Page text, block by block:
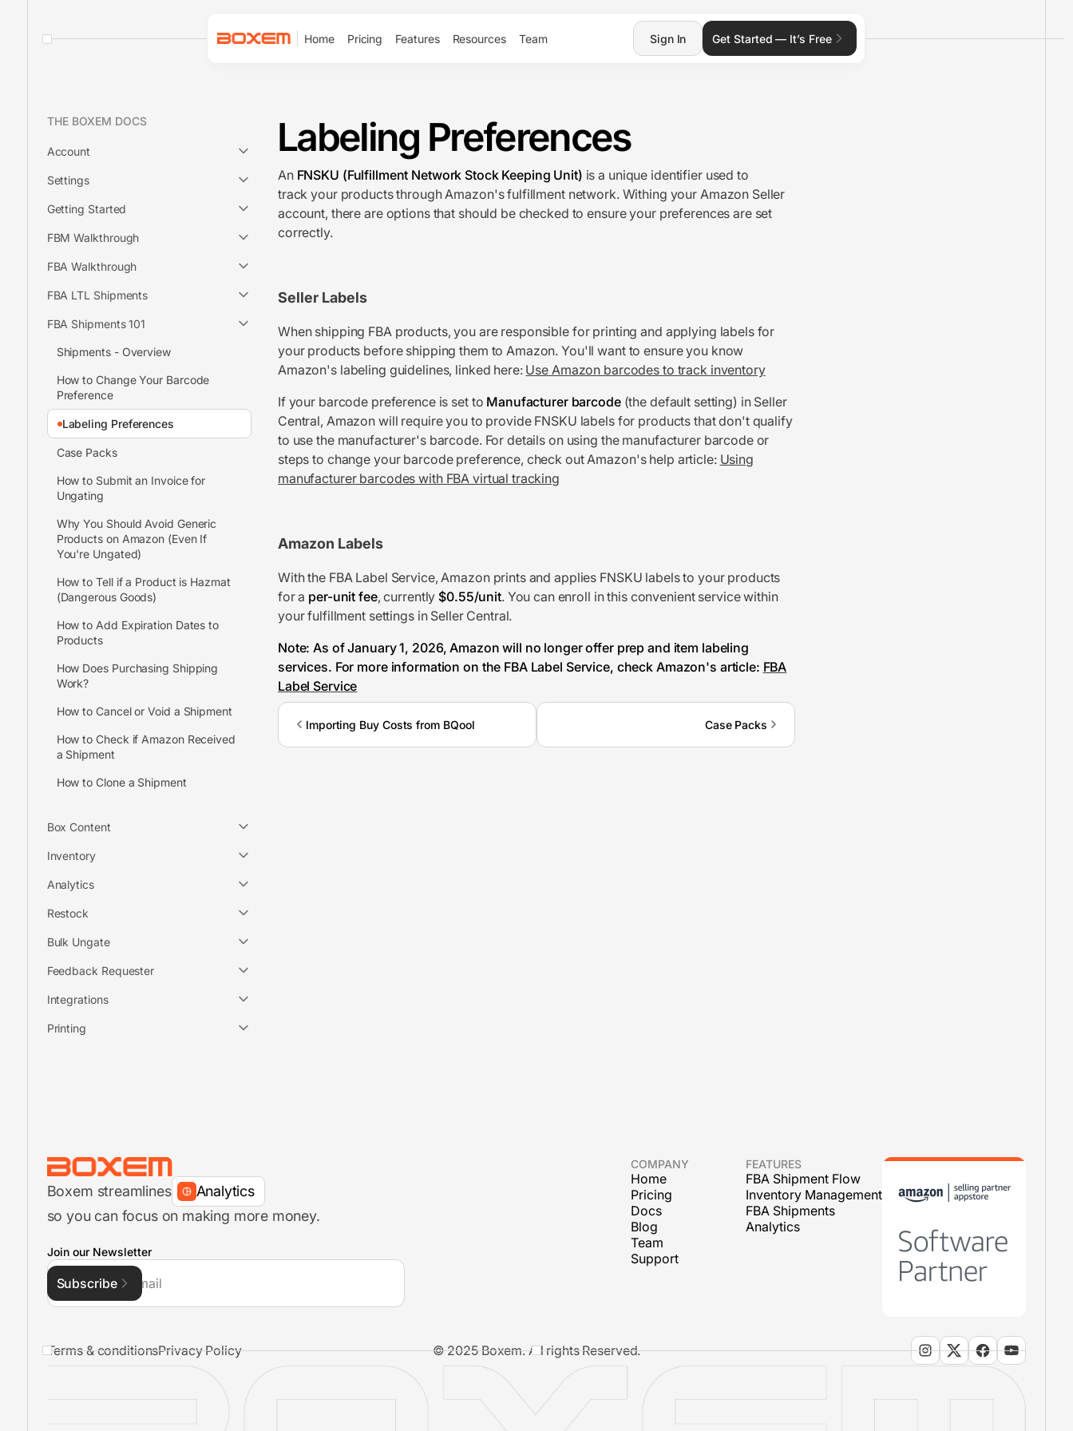
Home Pricing Features Resources Team Sign In Get Started — It’s Free
THE BOXEM DOCS
Account
Settings
Getting Started
FBM Walkthrough
FBA Walkthrough
FBA LTL Shipments
FBA Shipments 101
Shipments - Overview
How to Change Your Barcode
Preference
Labeling Preferences
Case Packs
How to Submit an Invoice for
Ungating
Why You Should Avoid Generic
Products on Amazon (Even If
You're Ungated)
How to Tell if a Product is Hazmat
(Dangerous Goods)
How to Add Expiration Dates to
Products
How Does Purchasing Shipping
Work?
How to Cancel or Void a Shipment
How to Check if Amazon Received
a Shipment
How to Clone a Shipment
Box Content
Inventory
Analytics
Restock
Bulk Ungate
Feedback Requester
Integrations
Printing
Labeling Preferences
An FNSKU (Fulfillment Network Stock Keeping Unit) is a unique identifier used to
track your products through Amazon's fulfillment network. Withing your Amazon Seller
account, there are options that should be checked to ensure your preferences are set
correctly.
Seller Labels
When shipping FBA products, you are responsible for printing and applying labels for
your products before shipping them to Amazon. You'll want to ensure you know
Amazon's labeling guidelines, linked here: Use Amazon barcodes to track inventory
If your barcode preference is set to Manufacturer barcode (the default setting) in Seller
Central, Amazon will require you to provide FNSKU labels for products that don't qualify
to use the manufacturer's barcode. For details on using the manufacturer barcode or
steps to change your barcode preference, check out Amazon's help article: Using
manufacturer barcodes with FBA virtual tracking
Amazon Labels
With the FBA Label Service, Amazon prints and applies FNSKU labels to your products
for a per-unit fee, currently $0.55/unit. You can enroll in this convenient service within
your fulfillment settings in Seller Central.
Note: As of January 1, 2026, Amazon will no longer offer prep and item labeling
services. For more information on the FBA Label Service, check Amazon's article: FBA
Label Service
Importing Buy Costs from BQool Case Packs
Boxem streamlines Analytics
Inventory Management
FBA Shipments
so you can focus on making more money.
Join our Newsletter
Subscribe
COMPANY
Home
Pricing
Docs
Blog
Team
Support
FEATURES
FBA Shipment Flow
Inventory Management
FBA Shipments
Analytics
Terms & conditionsPrivacy Policy © 2025 Boxem. All rights Reserved.